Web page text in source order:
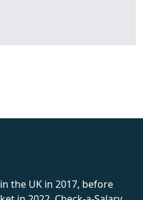
the UK in 2017, before